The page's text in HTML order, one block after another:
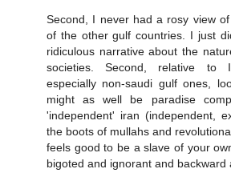
Second, I never had a rosy view
of the other gulf countries. I just
ridiculous narrative about the
societies. Second, relative to
especially non-saudi gulf ones,
might as well be paradise
'independent' iran (independent,
the boots of mullahs and
feels good to be a slave of your
bigoted and ignorant and backward